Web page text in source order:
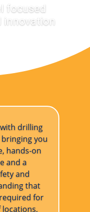
focused
innovation
drilling
you
hands-on
and a
and
that
for